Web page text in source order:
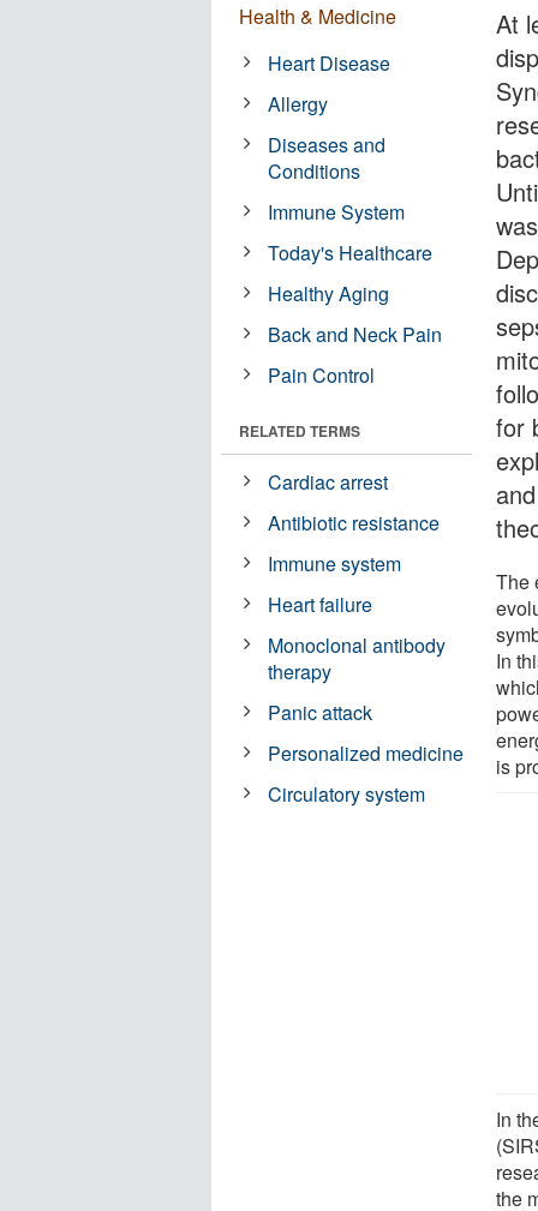
At
for
The
In
is
In
the
Health & Medicine
Heart Disease
Allergy
Diseases and
Conditions
Immune System
Today's Healthcare
Healthy Aging
Back and Neck Pain
Pain Control
RELATED TERMS
Cardiac arrest
Antibiotic resistance
Immune system
Heart failure
Monoclonal antibody
therapy
Panic attack
Personalized medicine
Circulatory system